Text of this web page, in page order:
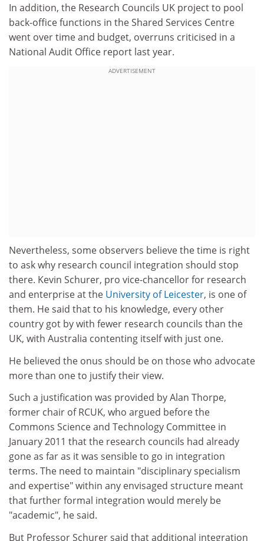
In addition, the Research Councils UK project to pool
back-office functions in the Shared Services Centre
went over time and budget, overruns criticised in a
National Audit Office report last year.
ADVERTISEMENT
Nevertheless, some observers believe the time is right
to ask why research council integration should stop
there. Kevin Schurer, pro vice-chancellor for research
and enterprise at the University of Leicester, is one of
them. He said that to his knowledge, every other
country got by with fewer research councils than the
UK, with Australia contenting itself with just one.
He believed the onus should be on those who advocate
more than one to justify their view.
Such a justification was provided by Alan Thorpe,
former chair of RCUK, who argued before the
Commons Science and Technology Committee in
January 2011 that the research councils had already
gone as far as it was sensible to go in integration
terms. The need to maintain "disciplinary specialism
and expertise" within any envisaged structure meant
that further formal integration would merely be
"academic", he said.
But Professor Schurer said that additional integration